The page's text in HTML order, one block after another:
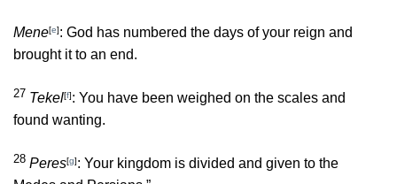
Mene[e]: God has numbered the days of your reign and
brought it to an end.
27 Tekel[f]: You have been weighed on the scales and
found wanting.
28 Peres[g]: Your kingdom is divided and given to the